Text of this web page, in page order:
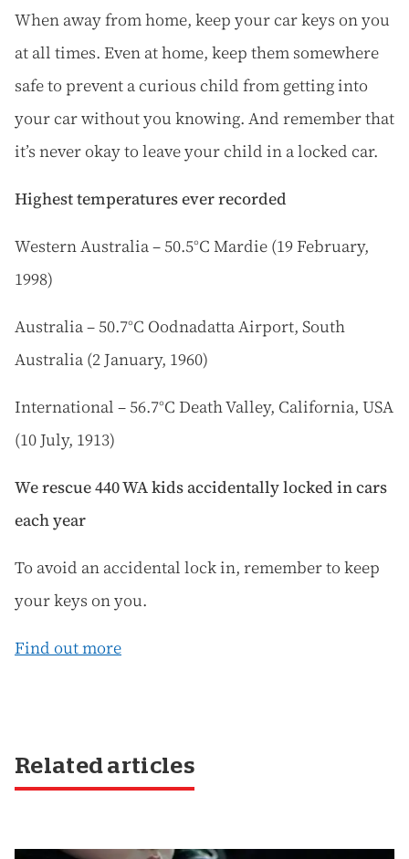
When away from home, keep your car keys on you
at all times. Even at home, keep them somewhere
safe to prevent a curious child from getting into
your car without you knowing. And remember that
it’s never okay to leave your child in a locked car.
Highest temperatures ever recorded
Western Australia – 50.5°C Mardie (19 February,
1998)
Australia – 50.7°C Oodnadatta Airport, South
Australia (2 January, 1960)
International – 56.7°C Death Valley, California, USA
(10 July, 1913)
We rescue 440 WA kids accidentally locked in cars
each year
To avoid an accidental lock in, remember to keep
your keys on you.
Find out more
Related articles